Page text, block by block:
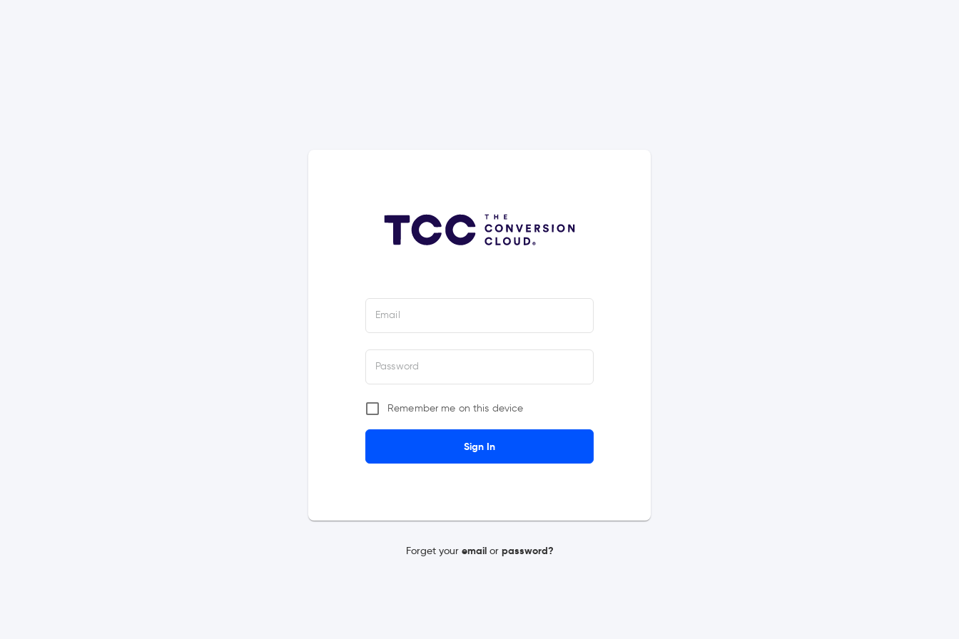
Email
Password
Remember me on this device
Sign In
Forget your emailor password?